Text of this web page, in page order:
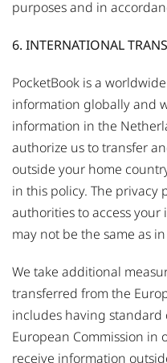
purposes and in
6. INTERNATIONAL
PocketBook is a
information globally and
information in the
authorize us to transfer
outside your home
in this policy. The
authorities to access
may not be the same as
We take additional
transferred from the
includes having standard
European Commission in
receive information